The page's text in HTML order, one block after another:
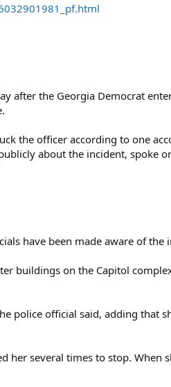
after the Georgia Democrat
the officer according to one
about the incident, spoke
have been made aware of
buildings on the Capitol
police official said, adding that
her several times to stop.